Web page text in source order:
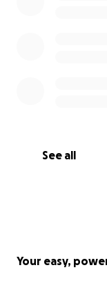
See all
Your easy,